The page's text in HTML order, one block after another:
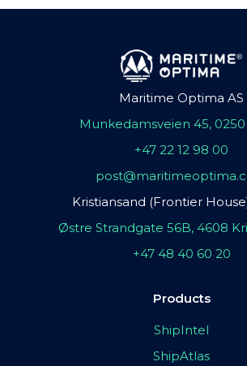
Maritime Optima AS
Munkedamsveien 45, 0250
+47 22 12 98 00
Kristiansand (Frontier
Østre Strandgate 56B, 4608
+47 48 40 60 20
Products
ShipIntel
ShipAtlas